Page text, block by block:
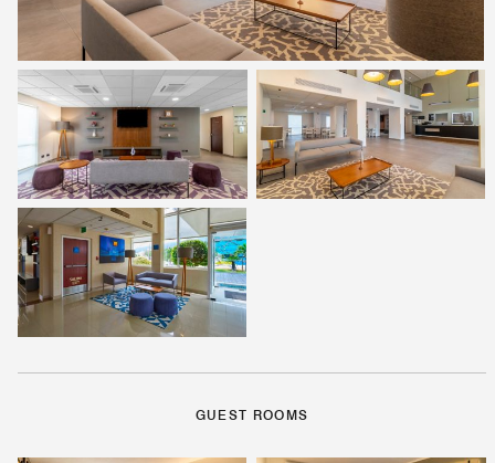
GUEST ROOMS